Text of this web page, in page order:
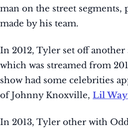
man on the street segments,
made by his team.
In 2012, Tyler set off
which was streamed from
show had some celebrities
of Johnny Knoxville, Lil
In 2013, Tyler other with